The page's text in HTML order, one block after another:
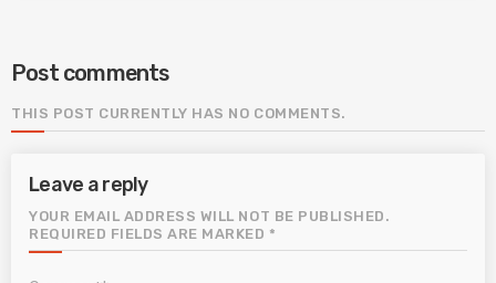
Post comments
THIS POST CURRENTLY HAS NO COMMENTS.
Leave a reply
YOUR EMAIL ADDRESS WILL NOT BE PUBLISHED.
REQUIRED FIELDS ARE MARKED *